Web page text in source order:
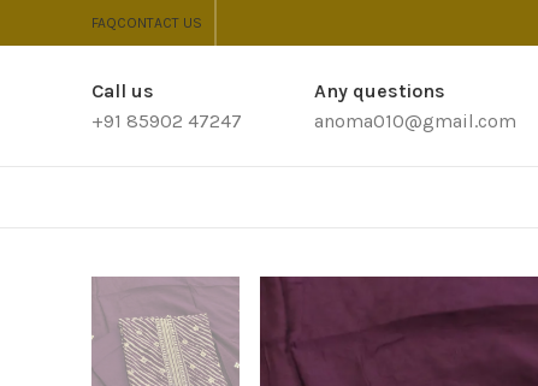
FAQCONTACT US
Call us
+91 85902 47247
Any questions
anoma010@gmail.com